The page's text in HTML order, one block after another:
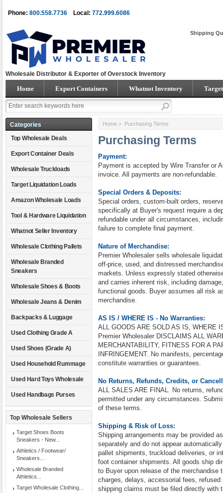
Phone: 800.558.7736 Local: 772.999.6086
Shipping
Wholesale Distributor & Exporter of Overstock Inventory
Home Export Containers Whatnot Inventory
Categories
Top Wholesale Deals
Export Container Deals
Wholesale Truckloads
Target Liquidation Loads
Amazon Wholesale Loads
Tool & Hardware Liquidation
Whatnot Seller Inventory
Wholesale Clothing Pallets
Wholesale Branded
Sneakers
Wholesale Shoes & Boots
Wholesale Jeans & Denim
Backpacks & Luggage
Used Clothing Grade A
Used Shoes (Grade A)
Used Household Rummage
Used Hard Toys Wholesale
Used Handbags Purses
Top Wholesale Sellers
Target Shoes Boots
Sneakers - New...
Athletics / Footwear/
Sneakers...
Wholesale Branded
Athletics...
Target Wholesale Clothing...
Home> Purchasing Terms
Purchasing Terms
Payment:
Payment is accepted by Wire Transfer or
invoice. All payments are non-refundable.
Special Orders & Deposits:
Special orders, custom-built orders,
specifically at Buyer's request require a
refundable under all circumstances,
failure to complete final payment.
Nature of Merchandise:
Premier Wholesaler sells wholesale
off-price, used, and distressed
markets. Unless expressly stated
and carries inherent risk, including
functional goods. Buyer assumes all risk
merchandise.
AS IS / WHERE IS - No Warranties:
ALL GOODS ARE SOLD AS IS, WHERE
Premier Wholesaler DISCLAIMS ALL
MERCHANTABILITY, FITNESS FOR A
INFRINGEMENT. No manifests,
constitute warranties or guarantees.
No Returns, Refunds, Credits, or
ALL SALES ARE FINAL. No returns,
permitted under any circumstances.
of these terms.
Shipping & Risk of Loss:
Shipping arrangements may be provided
separately and do not appear
pallet shipments, truckload deliveries, or
foot container shipments. All goods ship
to Buyer upon release of the merchandise
charges, delays, accessorial fees,
shipping claims must be filed directly with